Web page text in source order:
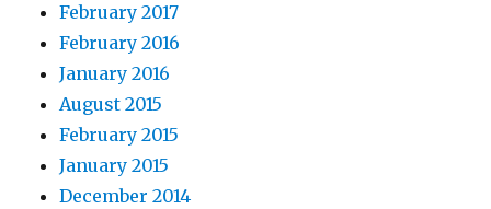
February 2017
February 2016
January 2016
August 2015
February 2015
January 2015
December 2014